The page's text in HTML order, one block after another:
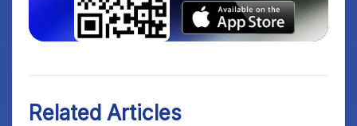
Related Articles